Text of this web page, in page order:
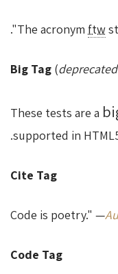
The acronym ftw
Big Tag (
These tests are a
supported in
Cite Tag
Code Tag